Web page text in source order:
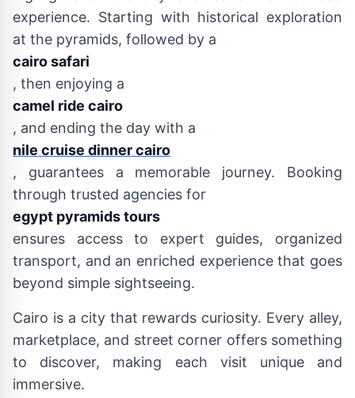
experience. Starting with historical exploration
at the pyramids, followed by a
cairo safari
, then enjoying a
camel ride cairo
, and ending the day with a
nile cruise dinner cairo
, guarantees a memorable journey. Booking
through trusted agencies for
egypt pyramids tours
ensures access to expert guides, organized
transport, and an enriched experience that goes
beyond simple sightseeing.
Cairo is a city that rewards curiosity. Every alley,
marketplace, and street corner offers something
to discover, making each visit unique and
immersive.